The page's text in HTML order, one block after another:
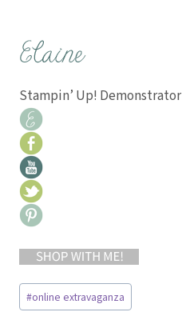
Stampin’ Up! Demonstrator
Post
Tags:
#online extravaganza